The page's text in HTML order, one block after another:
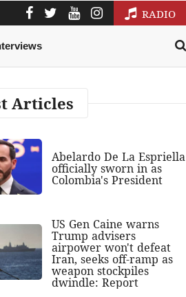
RADIO
Articles
Abelardo De La Espriella
officially sworn in as
Colombia's President
US Gen Caine warns
Trump advisers
airpower won't defeat
Iran, seeks off-ramp as
weapon stockpiles
dwindle: Report